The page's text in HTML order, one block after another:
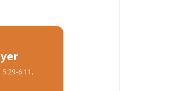
6:11,